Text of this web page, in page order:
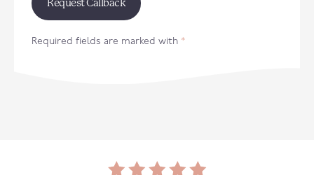
Required fields are marked with *